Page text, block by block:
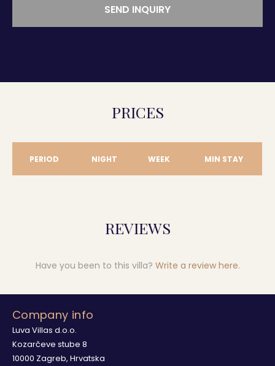
SEND INQUIRY
PRICES
PERIOD NIGHT WEEK MIN STAY
REVIEWS
Have you been to this villa? Write a review here.
Company info
Luva Villas d.o.o.
Kozarčeve stube 8
10000 Zagreb, Hrvatska